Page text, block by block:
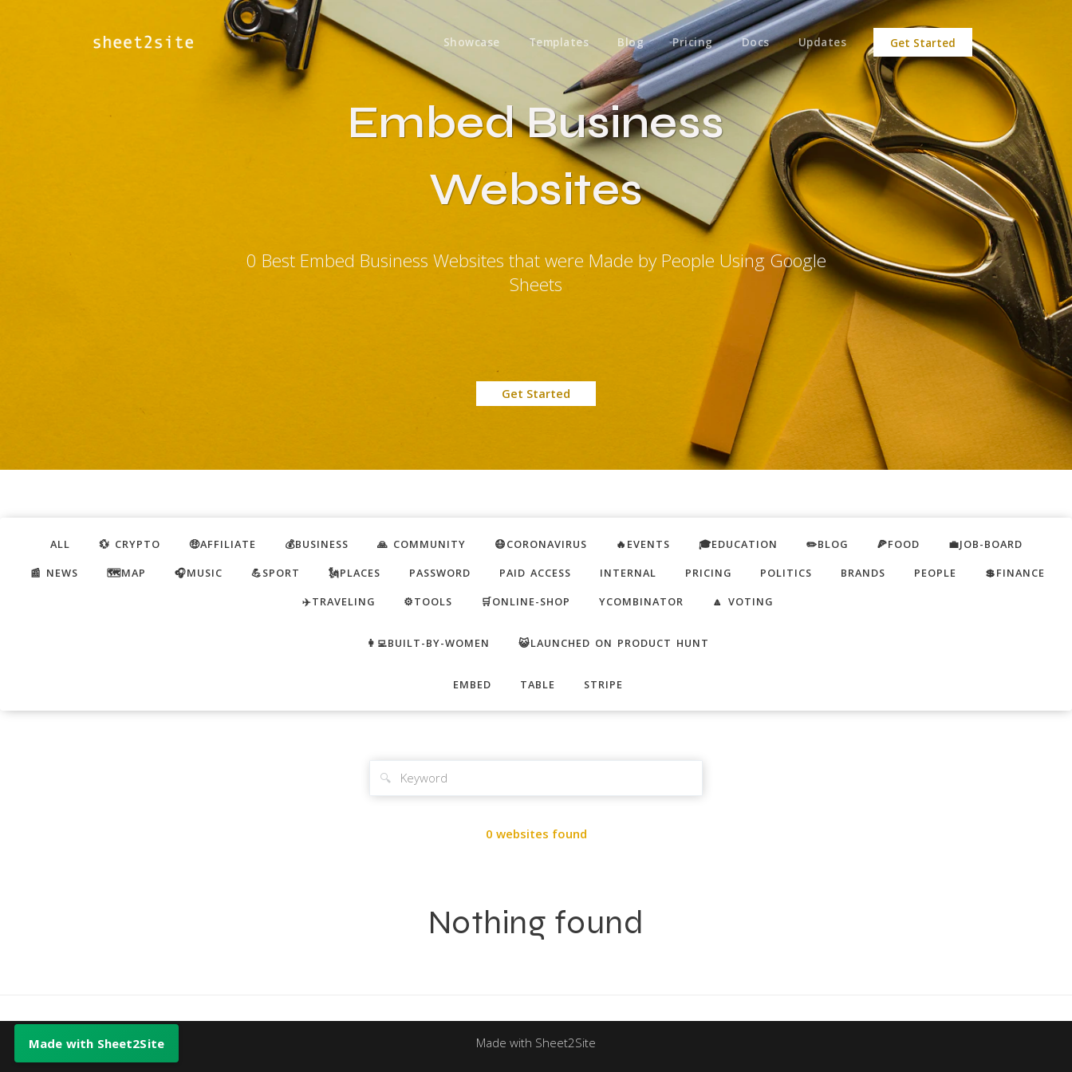
Showcase Templates Blog Pricing Docs Updates Get Started
Embed Business
Websites
0 Best Embed Business Websites that were Made by People Using Google
Sheets
Get Started
ALL 💱 CRYPTO 🤑AFFILIATE 💰BUSINESS 🙏 COMMUNITY 😷CORONAVIRUS 🔥EVENTS 🎓EDUCATION ✏️BLOG 🍕FOOD
💼JOB-BOARD
📰 NEWS
🗺️MAP 🎧MUSIC 💪SPORT 🗽PLACES PASSWORD PAID ACCESS INTERNAL PRICING POLITICS BRANDS PEOPLE
💲FINANCE
✈️TRAVELING
⚙️TOOLS 🛒ONLINE-SHOP YCOMBINATOR 🔼 VOTING
👩‍💻BUILT-BY-WOMEN 😺LAUNCHED ON PRODUCT HUNT
EMBED TABLE STRIPE
🔍
0 websites found
Nothing found
Made with Sheet2Site